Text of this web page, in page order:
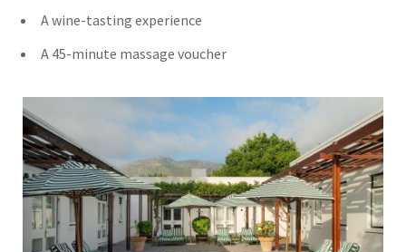
A wine-tasting experience
A 45-minute massage voucher